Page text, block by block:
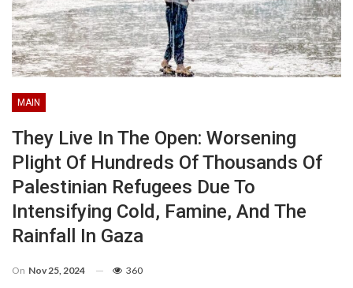
MAIN
They Live In The Open: Worsening
Plight Of Hundreds Of Thousands Of
Palestinian Refugees Due To
Intensifying Cold, Famine, And The
Rainfall In Gaza
On Nov 25, 2024 360